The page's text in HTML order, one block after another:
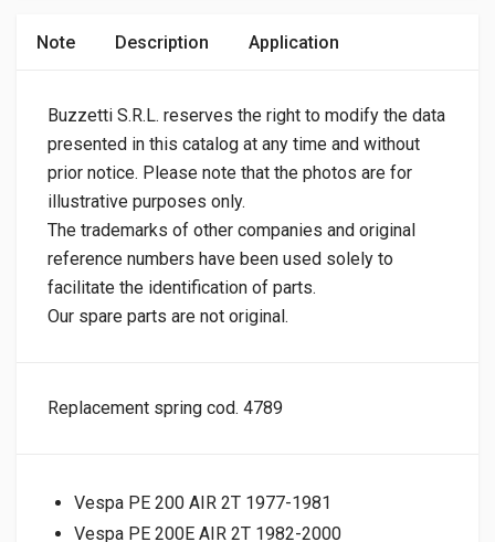
Note Description Application
Buzzetti S.R.L. reserves the right to modify the data
presented in this catalog at any time and without
prior notice. Please note that the photos are for
illustrative purposes only.
The trademarks of other companies and original
reference numbers have been used solely to
facilitate the identification of parts.
Our spare parts are not original.
Replacement spring cod. 4789
Vespa PE 200 AIR 2T 1977-1981
Vespa PE 200E AIR 2T 1982-2000